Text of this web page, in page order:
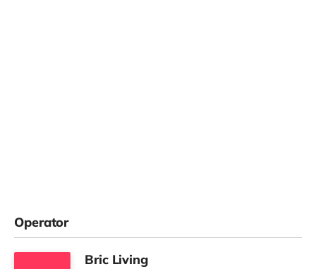
Operator
Bric Living